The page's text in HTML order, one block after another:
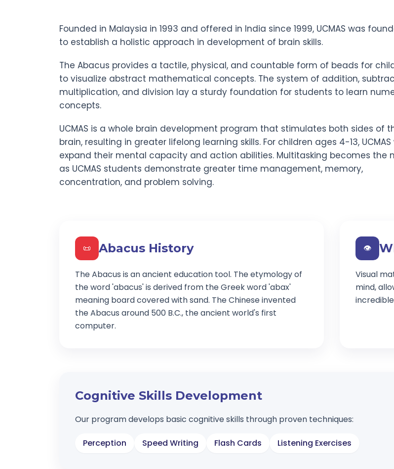
Founded in Malaysia in 1993 and offered in India since 1999, UCMAS was
to establish a holistic approach in development of brain skills.
The Abacus provides a tactile, physical, and countable form of beads for
to visualize abstract mathematical concepts. The system of addition,
multiplication, and division lay a sturdy foundation for students to learn
concepts.
UCMAS is a whole brain development program that stimulates both sides of
brain, resulting in greater lifelong learning skills. For children ages 4-13, UCMAS
expand their mental capacity and action abilities. Multitasking becomes the
as UCMAS students demonstrate greater time management, memory,
concentration, and problem solving.
📜 Abacus History
The Abacus is an ancient education tool. The etymology of
the word 'abacus' is derived from the Greek word 'abax'
meaning board covered with sand. The Chinese invented
the Abacus around 500 B.C., the ancient world's first
computer.
👁️
Visual
mind,
Cognitive Skills Development
Our program develops basic cognitive skills through proven techniques:
Perception Speed Writing Flash Cards Listening Exercises